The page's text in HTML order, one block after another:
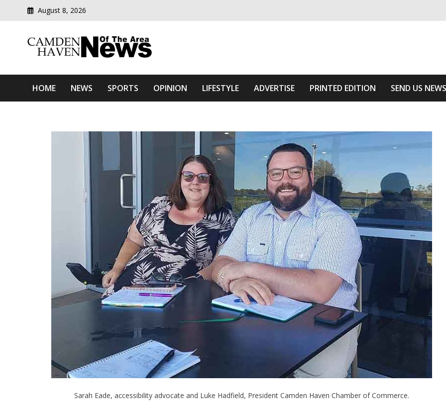
August 8, 2026
Camden Haven News Of The Area
HOME NEWS SPORTS OPINION LIFESTYLE ADVERTISE PRINTED EDITION SEND US NEWS
Sarah Eade, accessibility advocate and Luke Hadfield, President Camden Haven Chamber of Commerce.